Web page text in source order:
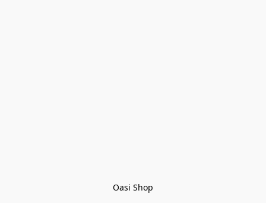
Oasi Shop